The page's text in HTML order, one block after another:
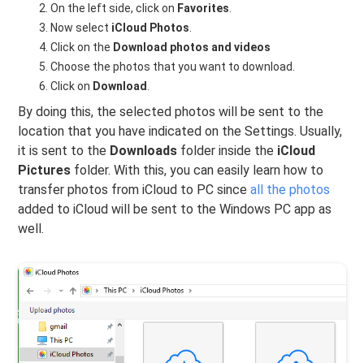
On the left side, click on Favorites.
Now select iCloud Photos.
Click on the Download photos and videos
Choose the photos that you want to download.
Click on Download.
By doing this, the selected photos will be sent to the
location that you have indicated on the Settings. Usually,
it is sent to the Downloads folder inside the iCloud
Pictures folder. With this, you can easily learn how to
transfer photos from iCloud to PC sinceall the photos
added to iCloud will be sent to the Windows PC app as
well.